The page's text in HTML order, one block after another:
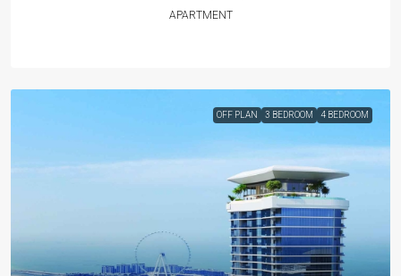
APARTMENT
OFF PLAN 3 BEDROOM 4 BEDROOM